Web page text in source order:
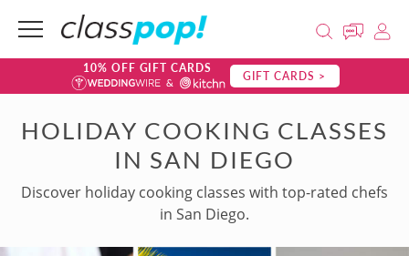
10% OFF GIFT CARDS GIFT CARDS >
HOLIDAY COOKING CLASSES
IN SAN DIEGO
Discover holiday cooking classes with top-rated chefs
in San Diego.